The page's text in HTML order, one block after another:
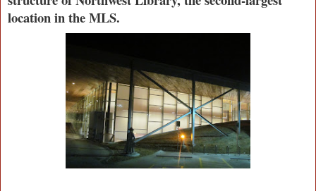
location in the MLS.